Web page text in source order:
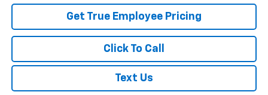
Get True Employee Pricing
Click To Call
Text Us